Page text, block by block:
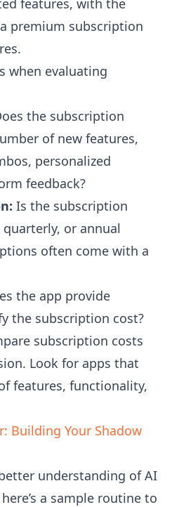
features, with the
premium subscription
when evaluating
the subscription
of new features,
personalized
feedback?
Is the subscription
or annual
often come with a
the app provide
the subscription cost?
subscription costs
Look for apps that
features, functionality,
Building Your Shadow
understanding of AI
a sample routine to